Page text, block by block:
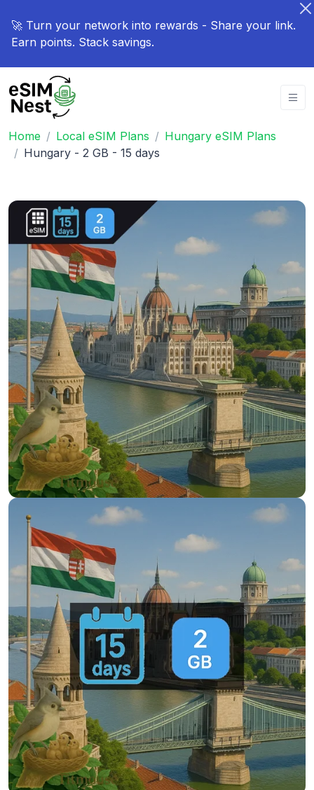
🚀 Turn your network into rewards - Share your link.
Earn points. Stack savings.
Home Local eSIM Plans
Hungary eSIM Plans
Hungary - 2 GB - 15 days